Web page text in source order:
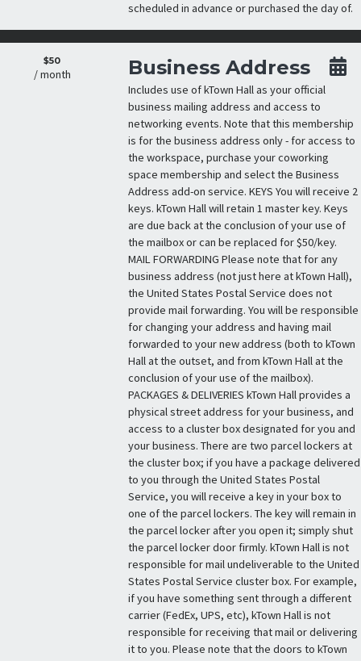
scheduled in advance or purchased the day of.
$50
/ month Business Address
Includes use of kTown Hall as your official
business mailing address and access to
networking events. Note that this membership
is for the business address only - for access to
the workspace, purchase your coworking
space membership and select the Business
Address add-on service. KEYS You will receive 2
keys. kTown Hall will retain 1 master key. Keys
are due back at the conclusion of your use of
the mailbox or can be replaced for $50/key.
MAIL FORWARDING Please note that for any
business address (not just here at kTown Hall),
the United States Postal Service does not
provide mail forwarding. You will be responsible
for changing your address and having mail
forwarded to your new address (both to kTown
Hall at the outset, and from kTown Hall at the
conclusion of your use of the mailbox).
PACKAGES & DELIVERIES kTown Hall provides a
physical street address for your business, and
access to a cluster box designated for you and
your business. There are two parcel lockers at
the cluster box; if you have a package delivered
to you through the United States Postal
Service, you will receive a key in your box to
one of the parcel lockers. The key will remain in
the parcel locker after you open it; simply shut
the parcel locker door firmly. kTown Hall is not
responsible for mail undeliverable to the United
States Postal Service cluster box. For example,
if you have something sent through a different
carrier (FedEx, UPS, etc), kTown Hall is not
responsible for receiving that mail or delivering
it to you. Please note that the doors to kTown